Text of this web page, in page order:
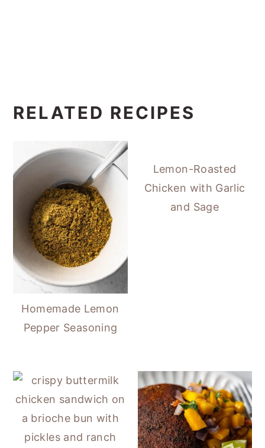
RELATED RECIPES
Homemade Lemon
Pepper Seasoning
Lemon-Roasted
Chicken with Garlic
and Sage